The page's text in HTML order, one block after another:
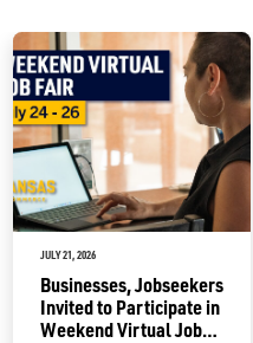
JULY 21, 2026
Businesses, Jobseekers
Invited to Participate in
Weekend Virtual Job